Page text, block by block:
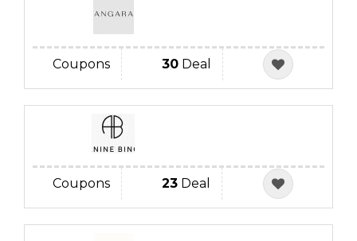
Coupons 30 Deal
Coupons 23 Deal